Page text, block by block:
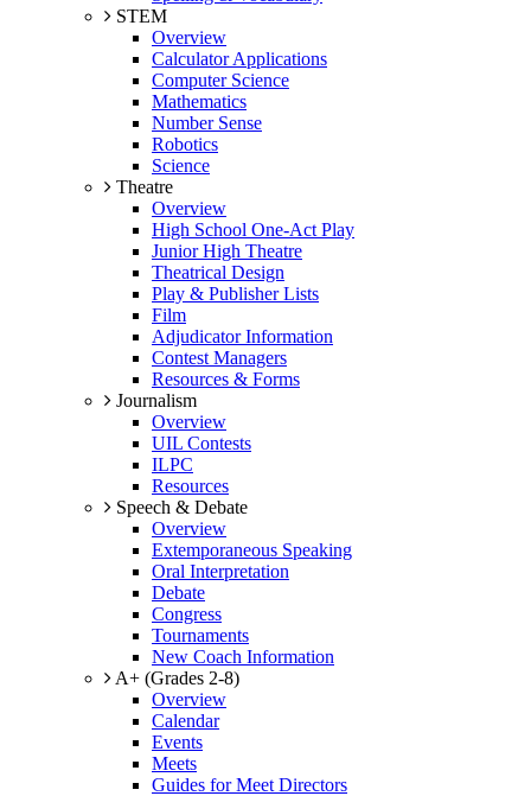
STEM
Overview
Calculator Applications
Computer Science
Mathematics
Number Sense
Robotics
Science
Theatre
Overview
High School One-Act Play
Junior High Theatre
Theatrical Design
Play & Publisher Lists
Film
Adjudicator Information
Contest Managers
Resources & Forms
Journalism
Overview
UIL Contests
ILPC
Resources
Speech & Debate
Overview
Extemporaneous Speaking
Oral Interpretation
Debate
Congress
Tournaments
New Coach Information
A+ (Grades 2-8)
Overview
Calendar
Events
Meets
Guides for Meet Directors